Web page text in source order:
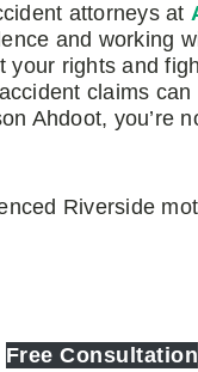
attorneys at
and working
rights and
claims
Ahdoot, you’re
Riverside
Free Consultation